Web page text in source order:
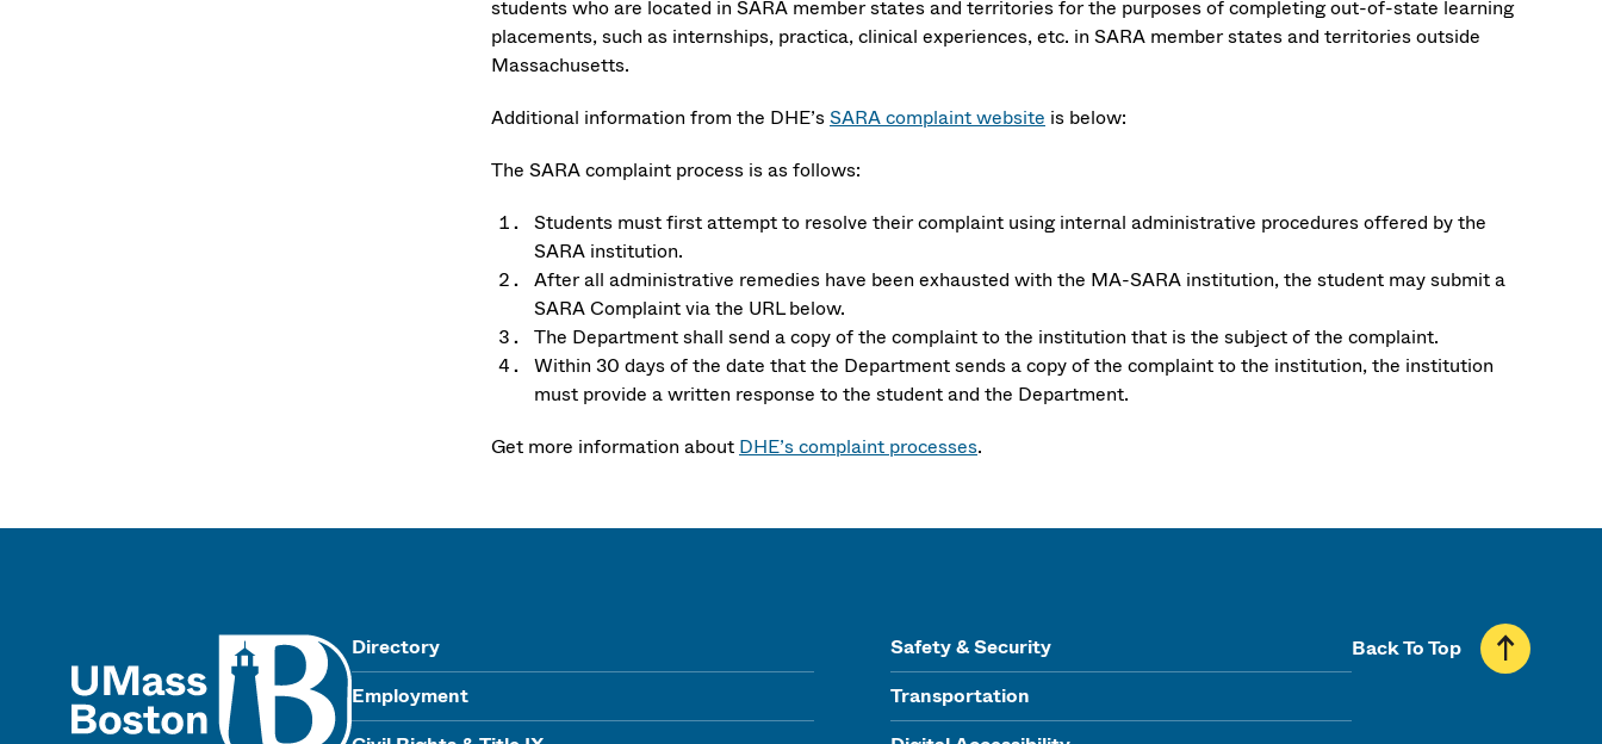
students who are located in SARA member states and territories for the purposes of completing out-of-state learning
placements, such as internships, practica, clinical experiences, etc. in SARA member states and territories outside
Massachusetts.
Additional information from the DHE’sSARA complaint website is below:
The SARA complaint process is as follows:
Students must first attempt to resolve their complaint using internal administrative procedures offered by the
SARA institution.
After all administrative remedies have been exhausted with the MA-SARA institution, the student may submit a
SARA Complaint via the URL below.
The Department shall send a copy of the complaint to the institution that is the subject of the complaint.
Within 30 days of the date that the Department sends a copy of the complaint to the institution, the institution
must provide a written response to the student and the Department.
Get more information about DHE’s complaint processes.
Directory
Employment
Safety & Security
Transportation
Back To Top